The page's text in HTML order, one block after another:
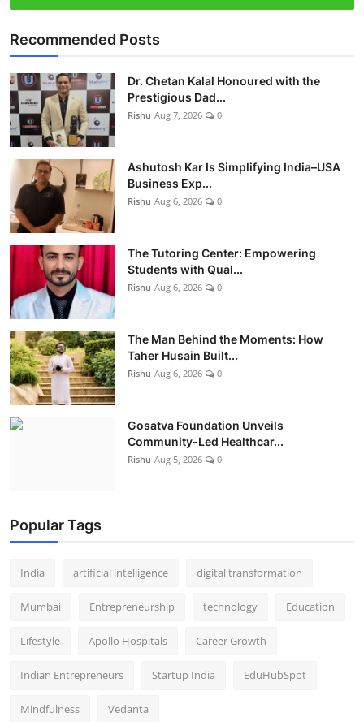
Recommended Posts
Dr. Chetan Kalal Honoured with the
Prestigious Dad...
Rishu Aug 7, 2026 0
Ashutosh Kar Is Simplifying India–USA
Business Exp...
Rishu Aug 6, 2026 0
The Tutoring Center: Empowering
Students with Qual...
Rishu Aug 6, 2026 0
The Man Behind the Moments: How
Taher Husain Built...
Rishu Aug 6, 2026 0
Gosatva Foundation Unveils
Community-Led Healthcar...
Rishu Aug 5, 2026 0
Popular Tags
India artificial intelligence digital transformation
Mumbai Entrepreneurship technology Education
Lifestyle Apollo Hospitals Career Growth
Indian Entrepreneurs Startup India EduHubSpot
Mindfulness Vedanta